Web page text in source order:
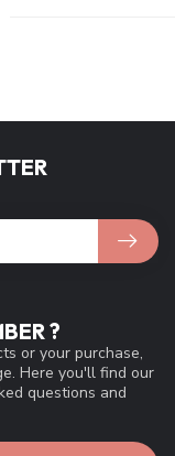
?
or your purchase,
Here you'll find our
questions and